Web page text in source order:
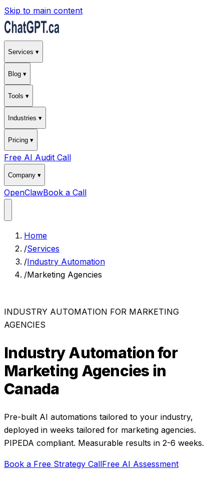
Skip to main content
Services ▾
Blog ▾
Tools ▾
Industries ▾
Pricing ▾
Free AI Audit Call
Company ▾
OpenClawBook a Call
Home
/Services
/Industry Automation
/Marketing Agencies
INDUSTRY AUTOMATION FOR MARKETING
AGENCIES
Industry Automationfor
Marketing Agencies in
Canada
Pre-built AI automations tailored to your industry,
deployed in weeks tailored for marketing agencies.
PIPEDA compliant. Measurable results in 2-6 weeks.
Book a Free Strategy CallFree AI Assessment